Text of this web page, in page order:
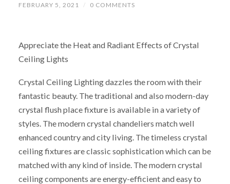
FEBRUARY 5, 2021 / 0 COMMENTS
Appreciate the Heat and Radiant Effects of Crystal
Ceiling Lights
Crystal Ceiling Lighting dazzles the room with their
fantastic beauty. The traditional and also modern-day
crystal flush place fixture is available in a variety of
styles. The modern crystal chandeliers match well
enhanced country and city living. The timeless crystal
ceiling fixtures are classic sophistication which can be
matched with any kind of inside. The modern crystal
ceiling components are energy-efficient and easy to